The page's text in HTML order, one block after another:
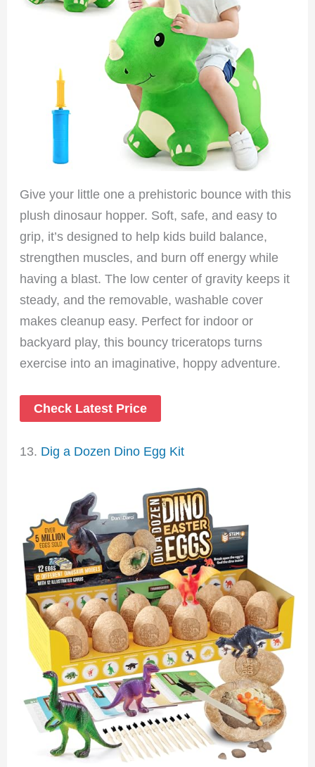
Give your little one a prehistoric bounce with this
plush dinosaur hopper. Soft, safe, and easy to
grip, it’s designed to help kids build balance,
strengthen muscles, and burn off energy while
having a blast. The low center of gravity keeps it
steady, and the removable, washable cover
makes cleanup easy. Perfect for indoor or
backyard play, this bouncy triceratops turns
exercise into an imaginative, hoppy adventure.
Check Latest Price
13. Dig a Dozen Dino Egg Kit